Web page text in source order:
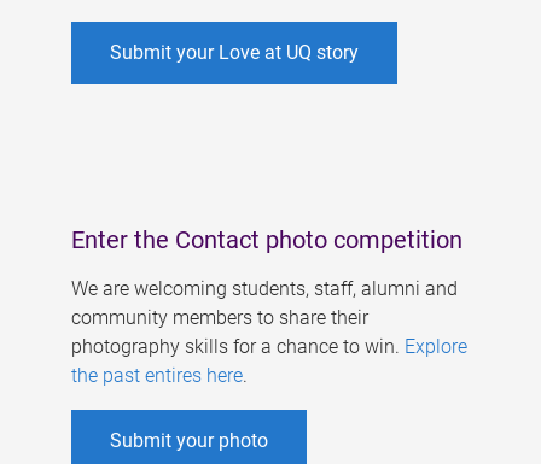
Submit your Love at UQ story
Enter the Contact photo competition
We are welcoming students, staff, alumni and
community members to share their
photography skills for a chance to win. Explore
the past entires here.
Submit your photo